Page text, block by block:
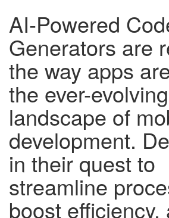
AI-Powered
Generators are
the way apps
the ever-evolving
landscape of
development.
in their quest to
streamline
boost efficiency,